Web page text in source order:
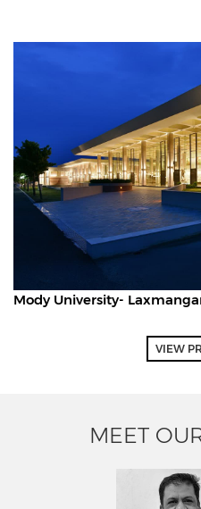
Mody University-
MEET